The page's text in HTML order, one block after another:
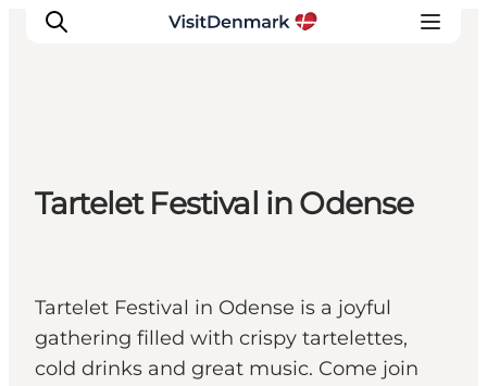
Ispirazioni
Dove andare
Pianifica il viaggio
Tartelet Festival in Odense
Tartelet Festival in Odense is a joyful
gathering filled with crispy tartelettes,
cold drinks and great music. Come join